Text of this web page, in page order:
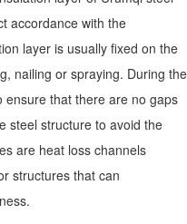
accordance with the
layer is usually fixed on the
nailing or spraying. During the
ensure that there are no gaps
steel structure to avoid the
are heat loss channels
structures that can